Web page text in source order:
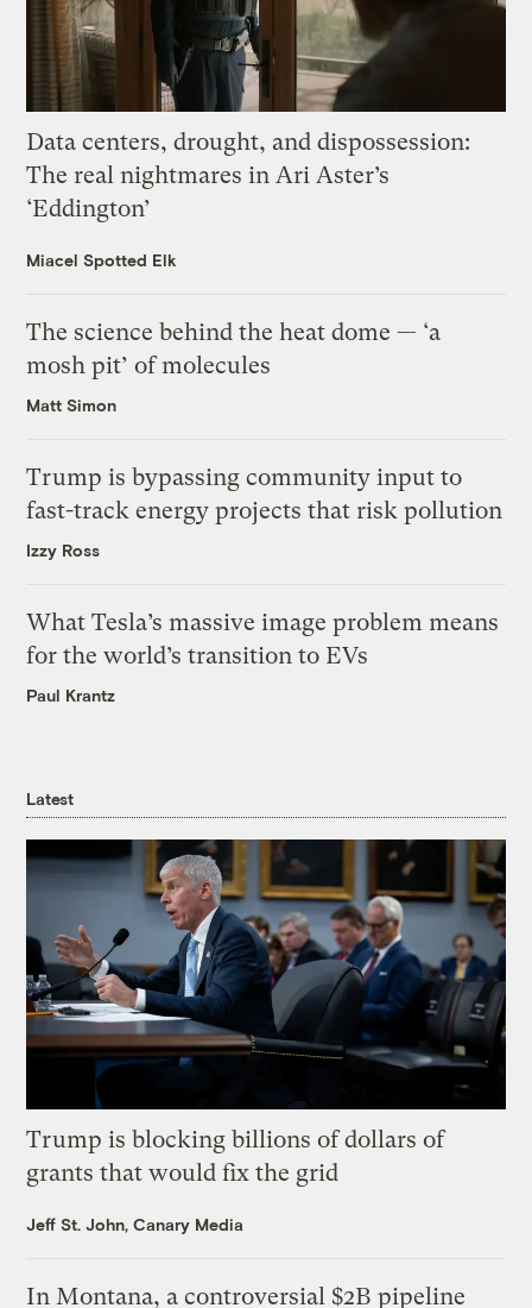
Data centers, drought, and dispossession:
The real nightmares in Ari Aster’s
‘Eddington’
Miacel Spotted Elk
The science behind the heat dome — ‘a
mosh pit’ of molecules
Matt Simon
Trump is bypassing community input to
fast-track energy projects that risk pollution
Izzy Ross
What Tesla’s massive image problem means
for the world’s transition to EVs
Paul Krantz
Latest
Trump is blocking billions of dollars of
grants that would fix the grid
Jeff St. John, Canary Media
In Montana, a controversial $2B pipeline